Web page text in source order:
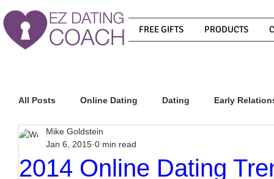
FREE GIFTS PRODUCTS
All Posts Online Dating Dating Early
Relationship Advice
2014 Online Dating
Mike Goldstein
Jan 6, 2015 0 min read